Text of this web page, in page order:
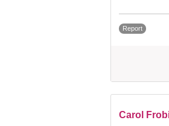
Report
Carol